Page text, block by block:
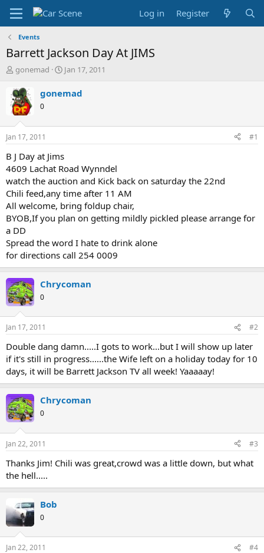
Log in Register
Events
Barrett Jackson Day At JIMS
T
r
e
a
d
t
a
r
t
e
r
gonemad
S
a
t
e
Jan 17, 2011
gonemad
0
Jan 17, 2011 #1
B J Day at Jims
4609 Lachat Road Wynndel
watch the auction and Kick back on saturday the 22nd
Chili feed,any time after 11 AM
All welcome, bring foldup chair,
BYOB,If you plan on getting mildly pickled please arrange for
a DD
Spread the word I hate to drink alone
for directions call 254 0009
Chrycoman
0
Jan 17, 2011 #2
Double dang damn.....I gots to work...but I will show up later
if it's still in progress......the Wife left on a holiday today for 10
days, it will be Barrett Jackson TV all week! Yaaaaay!
Chrycoman
0
Jan 22, 2011 #3
Thanks Jim! Chili was great,crowd was a little down, but what
the hell.....
Bob
0
Jan 22, 2011 #4